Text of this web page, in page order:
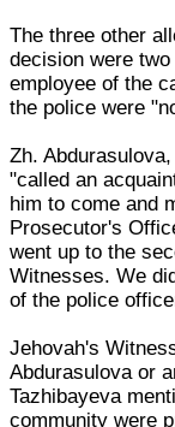
The three other
decision were
employee of the
the police were
Zh.
"called an
him to come and
Prosecutor's
went up to the
Witnesses. We
of the police
Jehovah's
Abdurasulova or
Tazhibayeva
community were